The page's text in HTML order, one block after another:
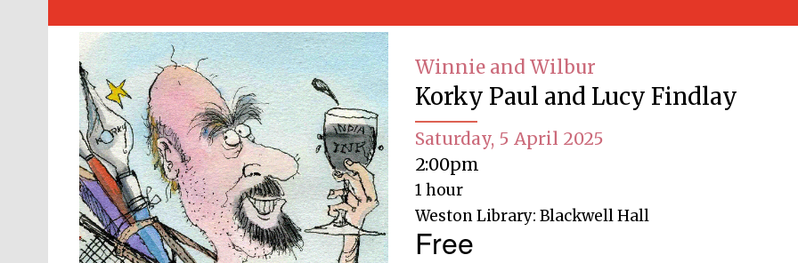
Winnie and Wilbur
Korky Paul and Lucy Findlay
Saturday, 5 April 2025
2:00pm
1 hour
Weston Library: Blackwell Hall
Free